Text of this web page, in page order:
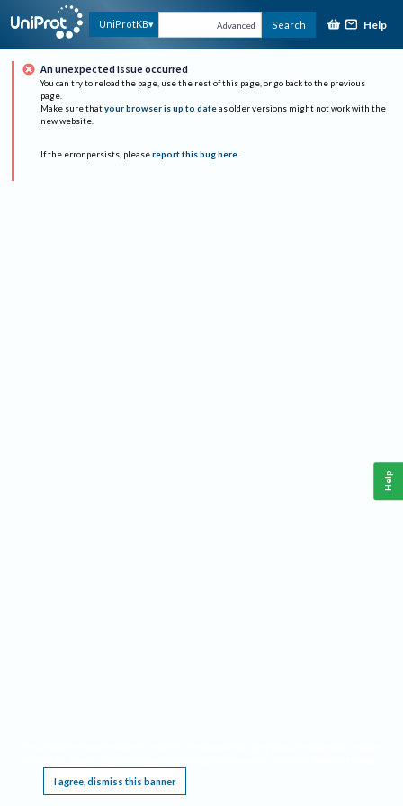
UniProtKB Advanced Search Help
An unexpected issue occurred
You can try to reload the page, use the rest of this page, or go back to the previous
page.
Make sure that your browser is up to date as older versions might not work with the
new website.
If the error persists, please report this bug here.
I agree, dismiss this banner
Help